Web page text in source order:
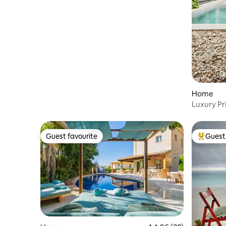
Home
Luxury
Guest favourite
Guest favourite Top